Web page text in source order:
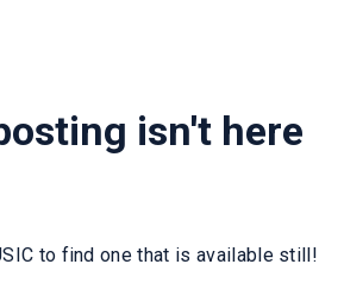
isn't here
to find one that is available still!